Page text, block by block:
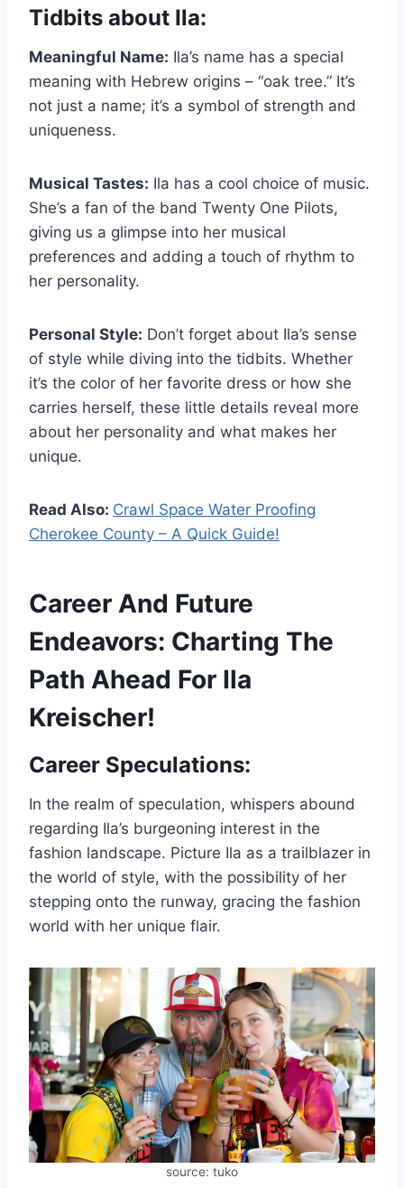
Tidbits about Ila:
Meaningful Name: Ila’s name has a special
meaning with Hebrew origins – “oak tree.” It’s
not just a name; it’s a symbol of strength and
uniqueness.
Musical Tastes: Ila has a cool choice of music.
She’s a fan of the band Twenty One Pilots,
giving us a glimpse into her musical
preferences and adding a touch of rhythm to
her personality.
Personal Style: Don’t forget about Ila’s sense
of style while diving into the tidbits. Whether
it’s the color of her favorite dress or how she
carries herself, these little details reveal more
about her personality and what makes her
unique.
Read Also: Crawl Space Water Proofing
Cherokee County – A Quick Guide!
Career And Future
Endeavors: Charting The
Path Ahead For Ila
Kreischer!
Career Speculations:
In the realm of speculation, whispers abound
regarding Ila’s burgeoning interest in the
fashion landscape. Picture Ila as a trailblazer in
the world of style, with the possibility of her
stepping onto the runway, gracing the fashion
world with her unique flair.
source: tuko